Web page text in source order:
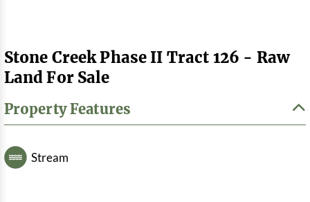
Stone Creek Phase II Tract 126 - Raw
Land For Sale
Property Features
Stream